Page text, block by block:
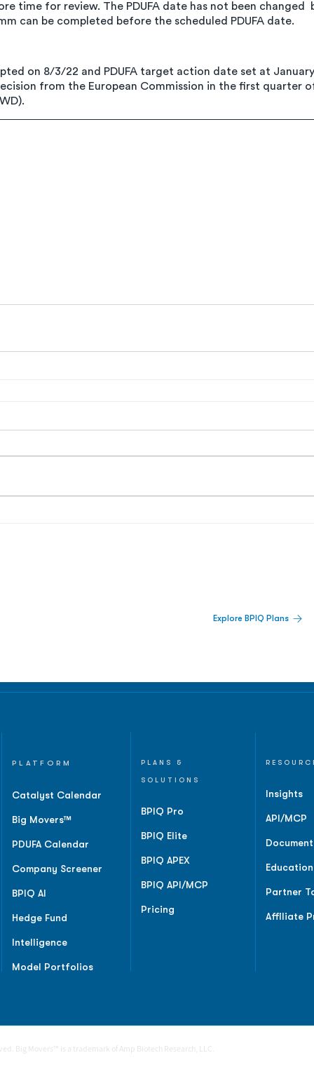
time for review. The PDUFA date has not been changed
can be completed before the scheduled PDUFA date.
on 8/3/22 and PDUFA target action date set at
from the European Commission in the first quarter
Explore BPIQ Plans
PLATFORM
Catalyst Calendar
Big Movers™
PDUFA Calendar
Company Screener
BPIQ AI
Hedge Fund
Intelligence
Model Portfolios
PLANS &
SOLUTIONS
BPIQ Pro
BPIQ Elite
BPIQ APEX
BPIQ API/MCP
Pricing
Insights
API/MCP
Education
Partner
Affiliate
Big Movers™ is a trademark of Amp Biotech Research, LLC.